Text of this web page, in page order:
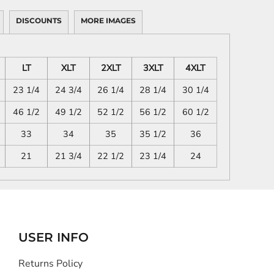
DISCOUNTS MORE IMAGES
LT XLT 2XLT 3XLT
4XLT
23 1/4 24 3/4 26 1/4 28 1/4
30 1/4
46 1/2 49 1/2 52 1/2 56 1/2
60 1/2
33 34 35 35 1/2
36
21 21 3/4 22 1/2 23 1/4 24
USER INFO
Returns Policy